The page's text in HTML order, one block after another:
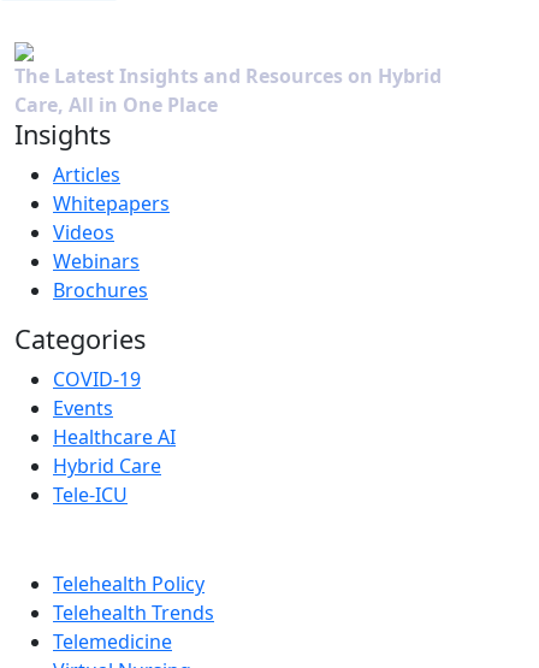
The Latest Insights and Resources on Hybrid
Care, All in One Place
Insights
Articles
Whitepapers
Videos
Webinars
Brochures
Categories
COVID-19
Events
Healthcare AI
Hybrid Care
Tele-ICU
Telehealth Policy
Telehealth Trends
Telemedicine